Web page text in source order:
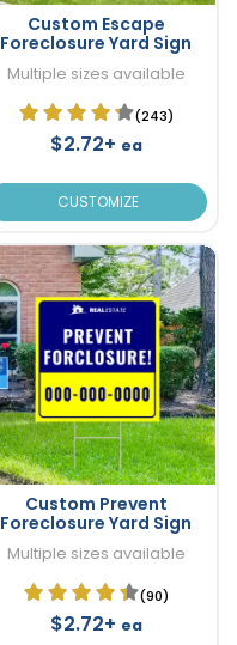
Custom Escape
Foreclosure Yard Sign
Multiple sizes available
(243)
$2.72+ ea
CUSTOMIZE
Custom Prevent
Foreclosure Yard Sign
Multiple sizes available
(90)
$2.72+ ea